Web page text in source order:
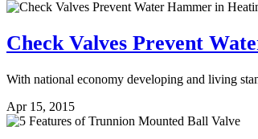
Check Valves Prevent
With national economy developing and living
Apr 15, 2015